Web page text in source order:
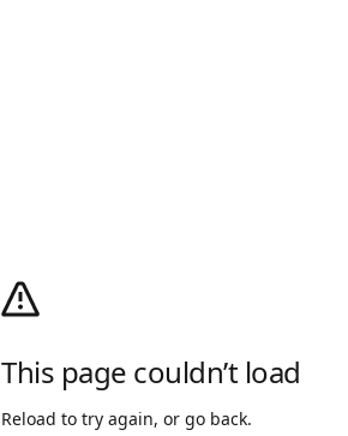
This page couldn’t load
Reload to try again, or go back.